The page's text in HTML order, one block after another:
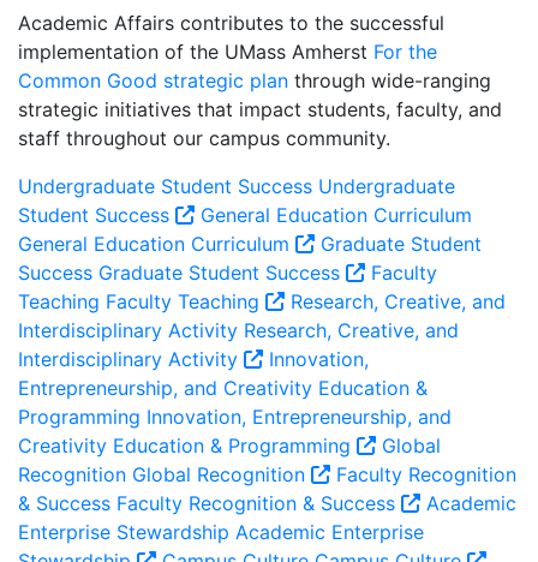
Academic Affairs contributes to the successful
implementation of the UMass Amherst For the
Common Good strategic plan through wide-ranging
strategic initiatives that impact students, faculty, and
staff throughout our campus community.
Undergraduate Student Success Undergraduate
Student Success
General Education Curriculum
General Education Curriculum
Graduate Student
Success Graduate Student Success
Faculty
Teaching Faculty Teaching
Research, Creative, and
Interdisciplinary Activity Research, Creative, and
Interdisciplinary Activity
Innovation,
Entrepreneurship, and Creativity Education &
Programming Innovation, Entrepreneurship, and
Creativity Education & Programming
Global
Recognition Global Recognition
Faculty Recognition
& Success Faculty Recognition & Success
Academic
Enterprise Stewardship Academic Enterprise